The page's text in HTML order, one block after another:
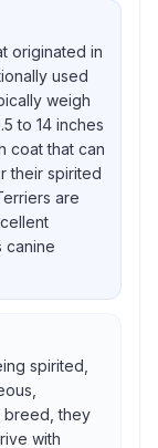
originated in
used
weigh
to 14 inches
coat that can
their spirited
are
canine
spirited,
breed, they
with